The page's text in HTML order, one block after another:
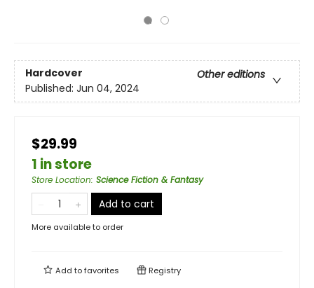
Hardcover
Other editions
Published: Jun 04, 2024
$29.99
1 in store
Store Location: Science Fiction & Fantasy
Add to cart
More available to order
Add tofavorites Registry